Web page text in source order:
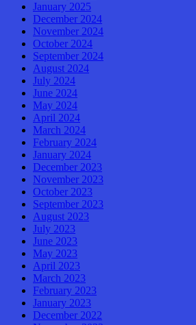
January 2025
December 2024
November 2024
October 2024
September 2024
August 2024
July 2024
June 2024
May 2024
April 2024
March 2024
February 2024
January 2024
December 2023
November 2023
October 2023
September 2023
August 2023
July 2023
June 2023
May 2023
April 2023
March 2023
February 2023
January 2023
December 2022